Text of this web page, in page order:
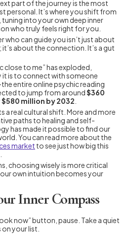
part of the journey is the most
It’s where you shift from
into your own deep inner
who truly feels right for you.
who can guide you isn’t just about
about the connection. It’s a gut
close to me” has exploded,
it is to connect with someone
entire online psychic reading
to jump from around$360
million by 2032
a real cultural shift. More and more
paths to healing and self-
has made it possible to find our
You can read more about the
market to see just how big this
choosing wisely is more critical
own intuition becomes your
Inner Compass
now” button, pause. Take a quiet
your list.